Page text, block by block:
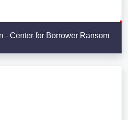
- Center for Borrower Ransom